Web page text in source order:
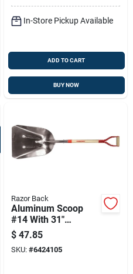
In-Store Pickup Available
ADD TO CART
BUY NOW
Razor Back
Aluminum Scoop
#14 With 31"
Hardwood Handle
And Steel D-grip
$ 47.85
SKU: #6424105